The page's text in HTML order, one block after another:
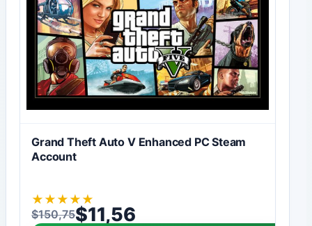
Grand Theft Auto V Enhanced PC Steam
Account
★ ★ ★ ★ ★
$150,75
Original price was: $150,75.
$11,56
Current price is: $11,56.